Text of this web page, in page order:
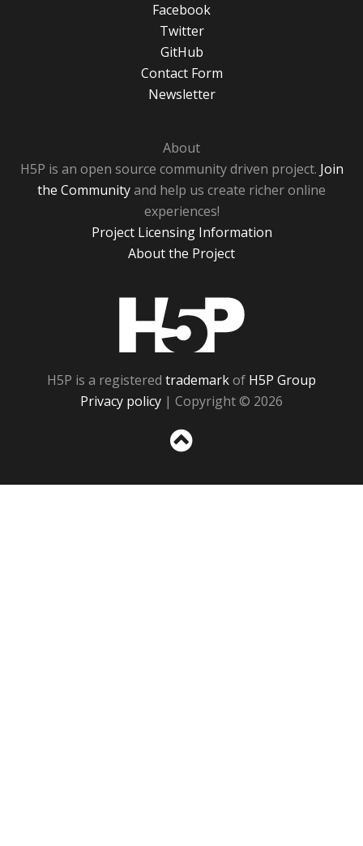
Facebook
Twitter
GitHub
Contact Form
Newsletter
About
H5P is an open source community driven project. Join
the Communityand help us create richer online
experiences!
Project Licensing Information
About the Project
H5P is a registered trademarkof H5P Group
Privacy policy | Copyright © 2026